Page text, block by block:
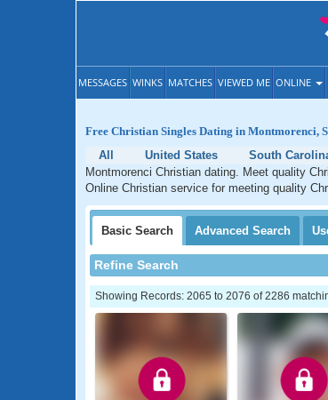
MESSAGES WINKS MATCHES VIEWED ME ONLINE
Free Christian Singles Dating in Montmorenci,
All
United States South
Montmorenci Christian dating. Meet quality
Online Christian service for meeting quality
Basic Search Advanced Search
Refine Search
Showing Records: 2065 to 2076 of 2286